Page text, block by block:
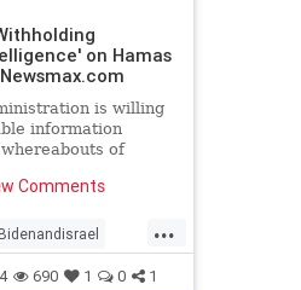
on Hamas
is willing
information
of
invasion of
Comments
...
Bidenandisrael
Israelis
690 1 0 1